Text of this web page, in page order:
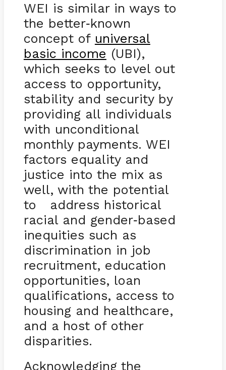
WEI is similar in ways to
the better-known
concept of universal
basic income (UBI),
which seeks to level out
access to opportunity,
stability and security by
providing all individuals
with unconditional
monthly payments. WEI
factors equality and
justice into the mix as
well, with the potential
to address historical
racial and gender-based
inequities such as
discrimination in job
recruitment, education
opportunities, loan
qualifications, access to
housing and healthcare,
and a host of other
disparities.
Acknowledging the